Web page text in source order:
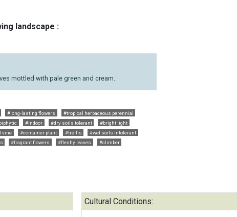
landscape :
mottled with pale green and cream.
#long-lasting flowers
#tropical herbaceous perennial
#indoor #dry soils tolerant
#bright light
vine #container plant #trellis
#wet soils intolerant
#fragrant flowers #fleshy leaves #climber
Cultural Conditions: